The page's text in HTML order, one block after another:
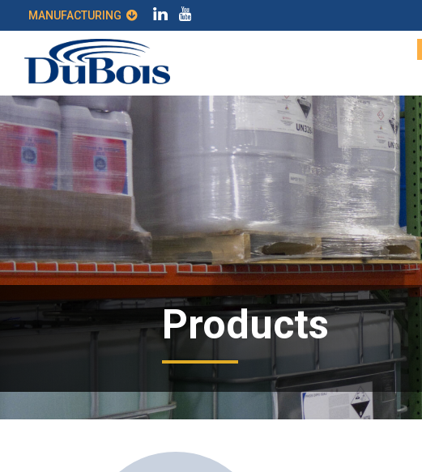
Products